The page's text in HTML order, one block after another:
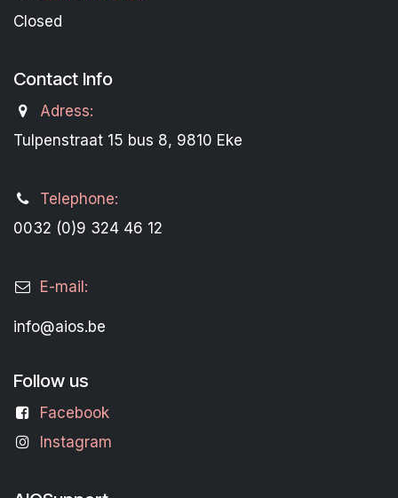
Closed
Contact Info
Adress:
Tulpenstraat 15 bus 8, 9810 Eke
Telephone:
0032 (0)9 324 46 12
E-mail:
info@aios.be
Follow us
Facebook
Instagram